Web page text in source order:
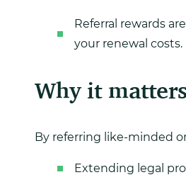
Referral rewards are
your renewal costs.
Why it matters
By referring like-minded
Extending legal